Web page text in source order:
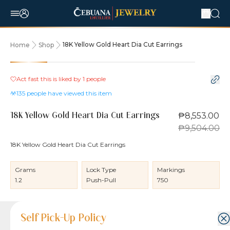
Home Shop 18K Yellow Gold Heart Dia Cut Earrings
10% OFF
Act fast this is liked by 1 people
135 people have viewed this item
18K Yellow Gold Heart Dia Cut Earrings
₱8,553.00
₱9,504.00
18K Yellow Gold Heart Dia Cut Earrings
Grams
1.2
Lock Type
Push-Pull
Markings
750
Product Details
Product Details
Jewelry Care and Item Condition
Shipping and Return Policy
Self Pick-Up Policy